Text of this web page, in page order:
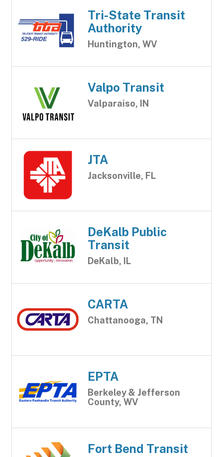
Tri-State Transit
Authority
Huntington, WV
Valpo Transit
Valparaiso, IN
JTA
Jacksonville, FL
DeKalb Public
Transit
DeKalb, IL
CARTA
Chattanooga, TN
EPTA
Berkeley & Jefferson
County, WV
Fort Bend Transit